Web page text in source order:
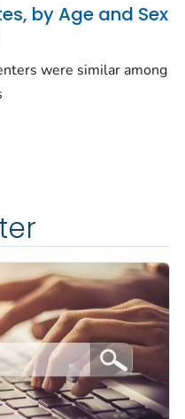
by Age and Sex
were similar among